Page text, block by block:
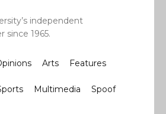
independent
since 1965.
Arts Features
Multimedia Spoof